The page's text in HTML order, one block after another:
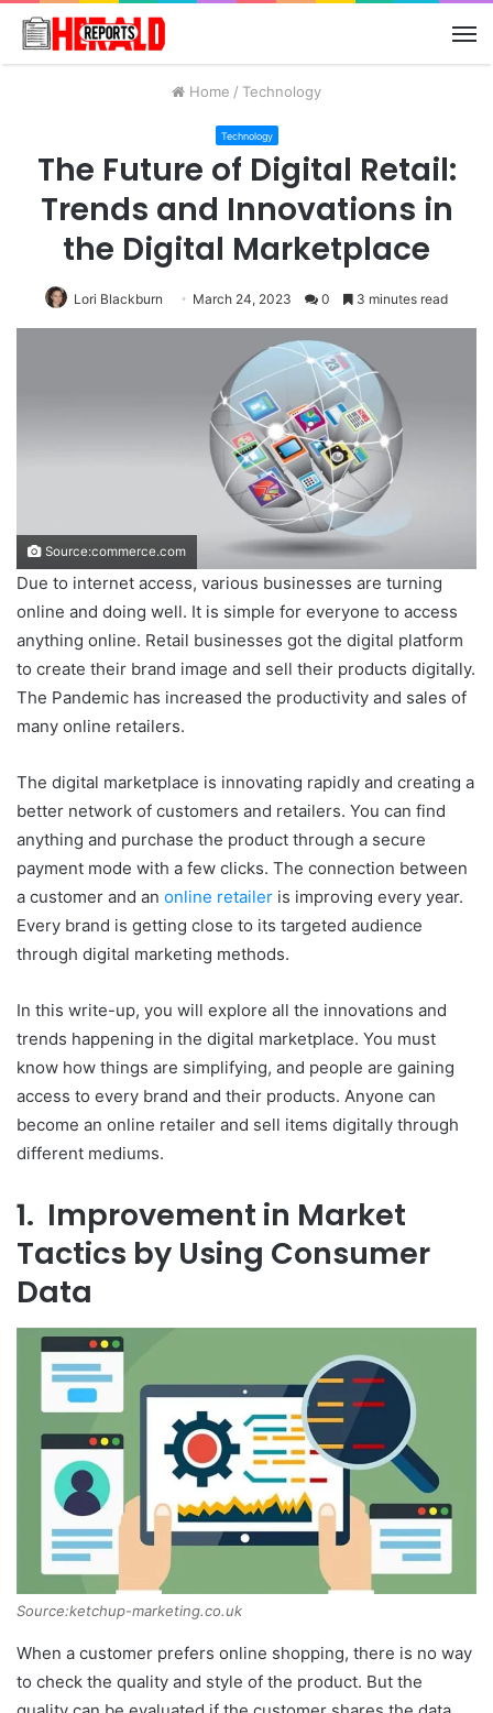
Home / Technology
Technology
The Future of Digital Retail:
Trends and Innovations in
the Digital Marketplace
Lori Blackburn March 24, 2023 0 3 minutes read
Source:commerce.com
Due to internet access, various businesses are turning
online and doing well. It is simple for everyone to access
anything online. Retail businesses got the digital platform
to create their brand image and sell their products digitally.
The Pandemic has increased the productivity and sales of
many online retailers.
The digital marketplace is innovating rapidly and creating a
better network of customers and retailers. You can find
anything and purchase the product through a secure
payment mode with a few clicks. The connection between
a customer and an online retailer is improving every year.
Every brand is getting close to its targeted audience
through digital marketing methods.
In this write-up, you will explore all the innovations and
trends happening in the digital marketplace. You must
know how things are simplifying, and people are gaining
access to every brand and their products. Anyone can
become an online retailer and sell items digitally through
different mediums.
1. Improvement in Market
Tactics by Using Consumer
Data
Source:ketchup-marketing.co.uk
When a customer prefers online shopping, there is no way
to check the quality and style of the product. But the